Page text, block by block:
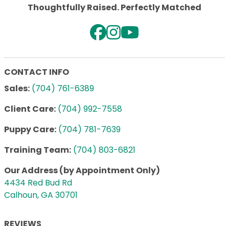
Thoughtfully Raised. Perfectly Matched
CONTACT INFO
Sales: (704) 761-6389
Client Care: (704) 992-7558
Puppy Care: (704) 781-7639
Training Team: (704) 803-6821
Our Address (by Appointment Only)
4434 Red Bud Rd
Calhoun, GA 30701